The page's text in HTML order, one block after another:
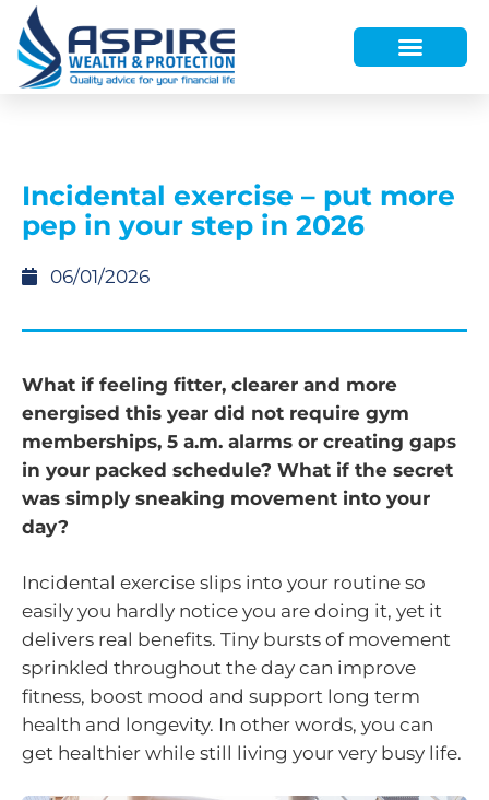
Incidental exercise – put more
pep in your step in 2026
06/01/2026
What if feeling fitter, clearer and more
energised this year did not require gym
memberships, 5 a.m. alarms or creating gaps
in your packed schedule? What if the secret
was simply sneaking movement into your
day?
Incidental exercise slips into your routine so
easily you hardly notice you are doing it, yet it
delivers real benefits. Tiny bursts of movement
sprinkled throughout the day can improve
fitness, boost mood and support long term
health and longevity. In other words, you can
get healthier while still living your very busy life.